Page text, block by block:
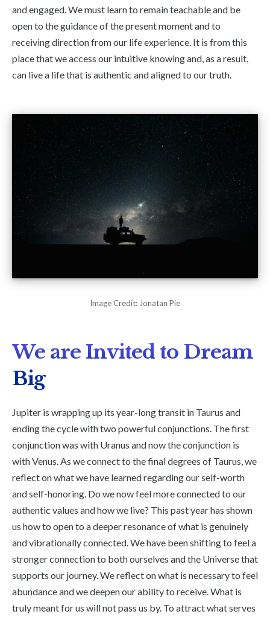
and engaged. We must learn to remain teachable and be
open to the guidance of the present moment and to
receiving direction from our life experience. It is from this
place that we access our intuitive knowing and, as a result,
can live a life that is authentic and aligned to our truth.
Image Credit: Jonatan Pie
We are Invited to Dream
Big
Jupiter is wrapping up its year-long transit in Taurus and
ending the cycle with two powerful conjunctions. The first
conjunction was with Uranus and now the conjunction is
with Venus. As we connect to the final degrees of Taurus, we
reflect on what we have learned regarding our self-worth
and self-honoring. Do we now feel more connected to our
authentic values and how we live? This past year has shown
us how to open to a deeper resonance of what is genuinely
and vibrationally connected. We have been shifting to feel a
stronger connection to both ourselves and the Universe that
supports our journey. We reflect on what is necessary to feel
abundance and we deepen our ability to receive. What is
truly meant for us will not pass us by. To attract what serves